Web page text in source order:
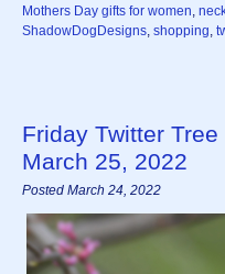
Mothers Day gifts for women,
ShadowDogDesigns, shopping,
Friday Twitter
March 25, 2022
Posted March 24, 2022